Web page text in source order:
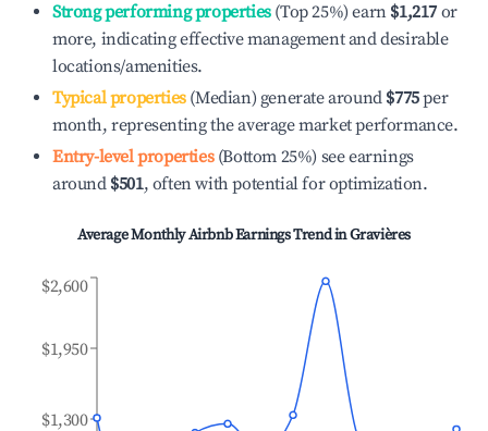
Strong performing properties(Top 25%) earn $1,217 or
more, indicating effective management and desirable
locations/amenities.
Typical properties(Median) generate around $775per
month, representing the average market performance.
Entry-level properties(Bottom 25%) see earnings
around $501, often with potential for optimization.
Average Monthly Airbnb Earnings Trend inGravières
$1,300
$1,950
$2,600